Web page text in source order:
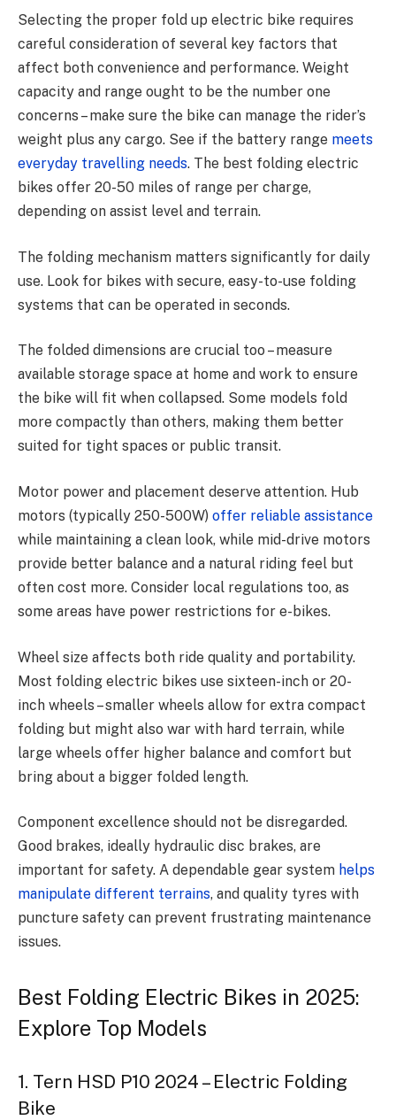
Selecting the proper fold up electric bike requires
careful consideration of several key factors that
affect both convenience and performance. Weight
capacity and range ought to be the number one
concerns – make sure the bike can manage the rider’s
weight plus any cargo. See if the battery range meets
everyday travelling needs. The best folding electric
bikes offer 20-50 miles of range per charge,
depending on assist level and terrain.
The folding mechanism matters significantly for daily
use. Look for bikes with secure, easy-to-use folding
systems that can be operated in seconds.
The folded dimensions are crucial too – measure
available storage space at home and work to ensure
the bike will fit when collapsed. Some models fold
more compactly than others, making them better
suited for tight spaces or public transit.
Motor power and placement deserve attention. Hub
motors (typically 250-500W) offer reliable assistance
while maintaining a clean look, while mid-drive motors
provide better balance and a natural riding feel but
often cost more. Consider local regulations too, as
some areas have power restrictions for e-bikes.
Wheel size affects both ride quality and portability.
Most folding electric bikes use sixteen-inch or 20-
inch wheels – smaller wheels allow for extra compact
folding but might also war with hard terrain, while
large wheels offer higher balance and comfort but
bring about a bigger folded length.
Component excellence should not be disregarded.
Good brakes, ideally hydraulic disc brakes, are
important for safety. A dependable gear system helps
manipulate different terrains, and quality tyres with
puncture safety can prevent frustrating maintenance
issues.
Best Folding Electric Bikes in 2025:
Explore Top Models
1. Tern HSD P10 2024 – Electric Folding
Bike